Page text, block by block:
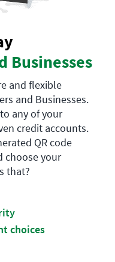
Businesses
and flexible
and Businesses.
any of your
credit accounts.
QR code
choose your
that?
choices